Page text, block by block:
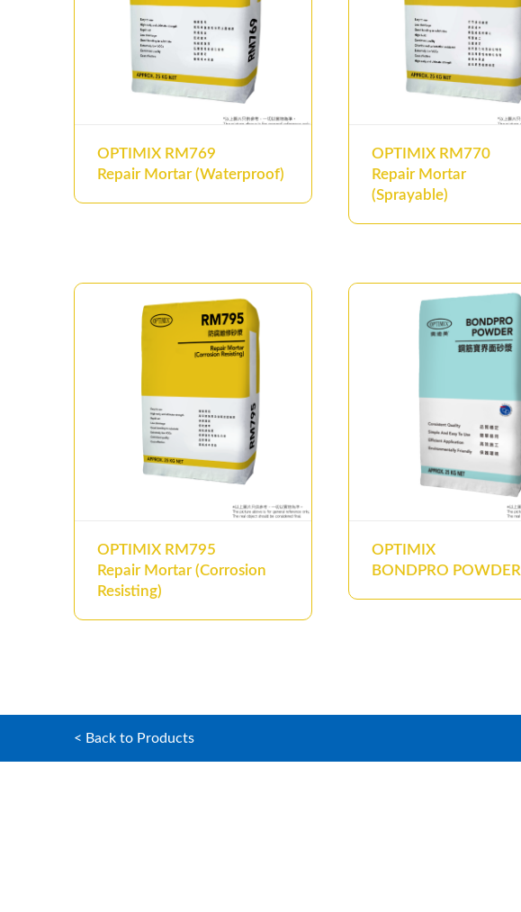
OPTIMIX RM769
Repair Mortar (Waterproof)
OPTIMIX RM770
Repair Mortar
(Sprayable)
OPTIMIX RM795
Repair Mortar (Corrosion
Resisting)
OPTIMIX
BONDPRO POWDER
< Back to Products